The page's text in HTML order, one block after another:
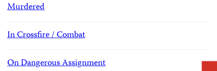
Murdered
In Crossfire / Combat
On Dangerous Assignment